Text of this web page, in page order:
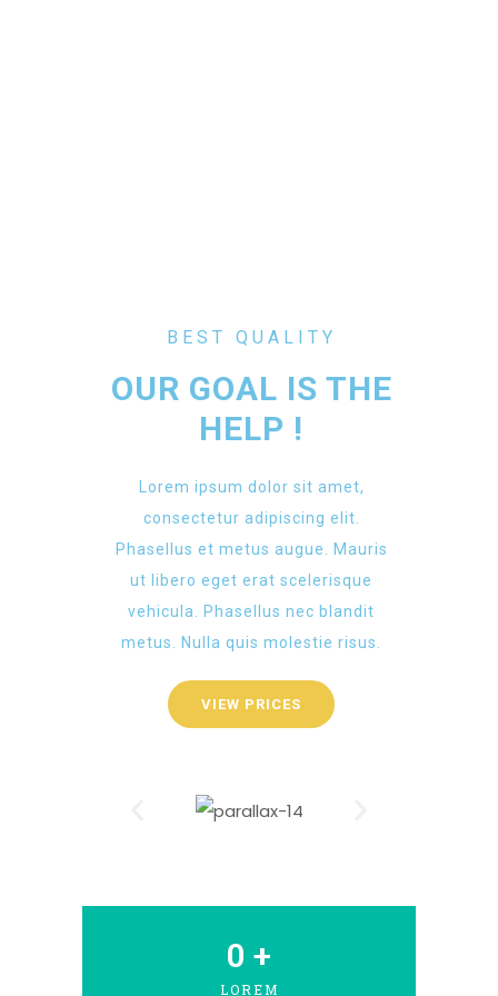
BEST QUALITY
OUR GOAL IS THE
HELP !
Lorem ipsum dolor sit amet,
consectetur adipiscing elit.
Phasellus et metus augue. Mauris
ut libero eget erat scelerisque
vehicula. Phasellus nec blandit
metus. Nulla quis molestie risus.
VIEW PRICES
LOREM
0 +